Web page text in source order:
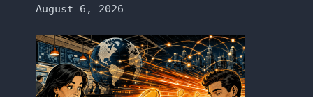
August 6, 2026